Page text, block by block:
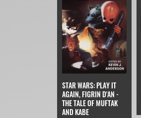
STAR WARS: PLAY IT
AGAIN, FIGRIN D'AN -
THE TALE OF MUFTAK
AND KABE